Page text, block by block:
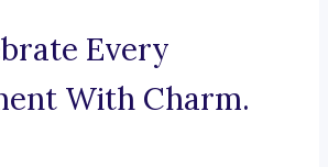
Every
With Charm.